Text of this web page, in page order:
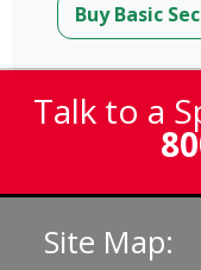
Buy Basic
Talk to a
Site Map: